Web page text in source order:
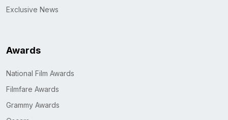
Exclusive News
Awards
National Film Awards
Filmfare Awards
Grammy Awards